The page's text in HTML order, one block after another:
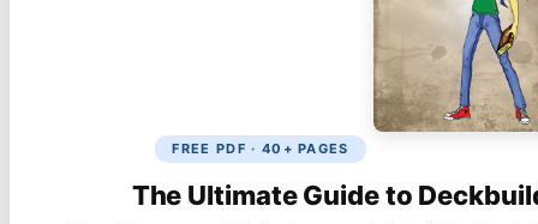
FREE PDF · 40+ PAGES
The Ultimate Guide to